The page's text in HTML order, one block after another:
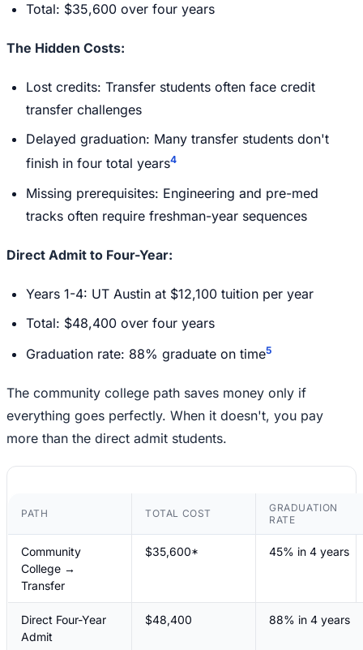
Total: $35,600 over four years
The Hidden Costs:
Lost credits: Transfer students often face credit
transfer challenges
Delayed graduation: Many transfer students don't
finish in four total years4
Missing prerequisites: Engineering and pre-med
tracks often require freshman-year sequences
Direct Admit to Four-Year:
Years 1-4: UT Austin at $12,100 tuition per year
Total: $48,400 over four years
Graduation rate: 88% graduate on time5
The community college path saves money only if
everything goes perfectly. When it doesn't, you pay
more than the direct admit students.
PATH TOTAL COST
GRADUATION
RATE
Community
College →
Transfer
$35,600* 45% in 4 years
Direct Four-Year
Admit
$48,400 88% in 4 years